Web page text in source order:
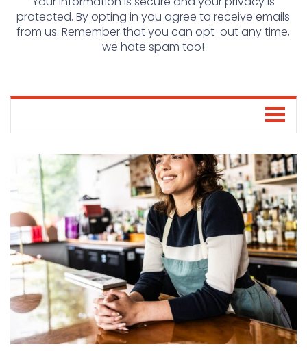
protected. By opting in you agree to receive emails
from us. Remember that you can opt-out any time,
we hate spam too!